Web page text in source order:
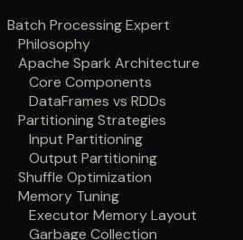
Batch Processing Expert
Philosophy
Apache Spark Architecture
Core Components
DataFrames vs RDDs
Partitioning Strategies
Input Partitioning
Output Partitioning
Shuffle Optimization
Memory Tuning
Executor Memory Layout
Garbage Collection